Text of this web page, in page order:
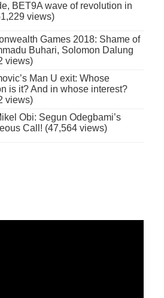
BET9A wave of revolution in
views)
Games 2018: Shame of
Buhari, Solomon Dalung
views)
Man U exit: Whose
is it? And in whose interest?
views)
Obi: Segun Odegbami’s
Call! (47,564 views)